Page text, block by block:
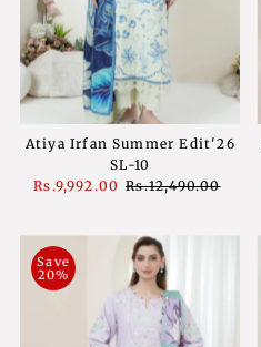
Atiya Irfan Summer Edit'26
SL-10
Sale
Rs.9,992.00 Regular
Rs.12,490.00
Save
20%